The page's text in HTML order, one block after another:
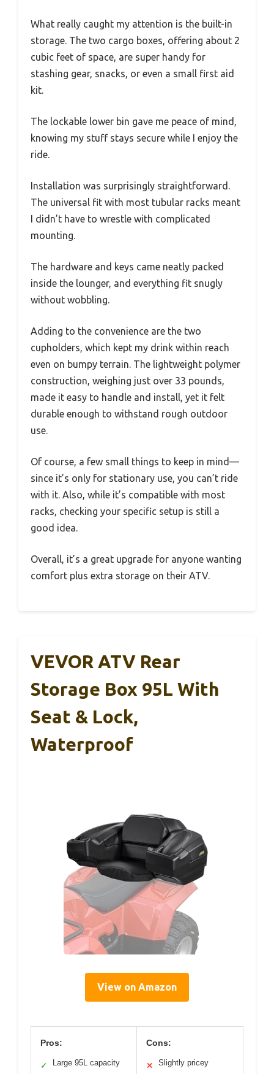
What really caught my attention is the built-in
storage. The two cargo boxes, offering about 2
cubic feet of space, are super handy for
stashing gear, snacks, or even a small first aid
kit.
The lockable lower bin gave me peace of mind,
knowing my stuff stays secure while I enjoy the
ride.
Installation was surprisingly straightforward.
The universal fit with most tubular racks meant
I didn’t have to wrestle with complicated
mounting.
The hardware and keys came neatly packed
inside the lounger, and everything fit snugly
without wobbling.
Adding to the convenience are the two
cupholders, which kept my drink within reach
even on bumpy terrain. The lightweight polymer
construction, weighing just over 33 pounds,
made it easy to handle and install, yet it felt
durable enough to withstand rough outdoor
use.
Of course, a few small things to keep in mind—
since it’s only for stationary use, you can’t ride
with it. Also, while it’s compatible with most
racks, checking your specific setup is still a
good idea.
Overall, it’s a great upgrade for anyone wanting
comfort plus extra storage on their ATV.
VEVOR ATV Rear
Storage Box 95L With
Seat & Lock,
Waterproof
View on Amazon
Pros:
✓ Large 95L capacity
Cons:
✕ Slightly pricey